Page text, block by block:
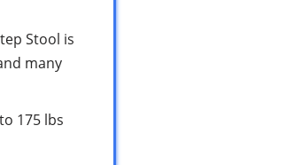
Stool is
many
175 lbs